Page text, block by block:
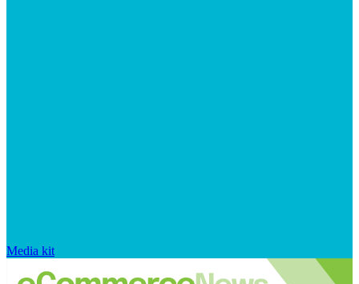
Media kit